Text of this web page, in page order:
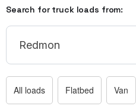
Search for truck loads from:
All loads Flatbed Van